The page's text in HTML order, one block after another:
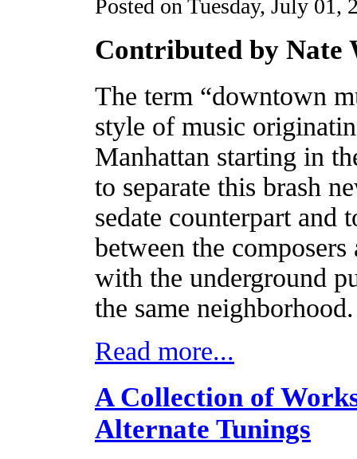
Posted on Tuesday, July 01,
Contributed by Nate
The term “downtown
style of music
Manhattan starting in
to separate this brash
sedate counterpart and
between the
with the underground
the same
Read more...
A Collection of
Alternate Tunings